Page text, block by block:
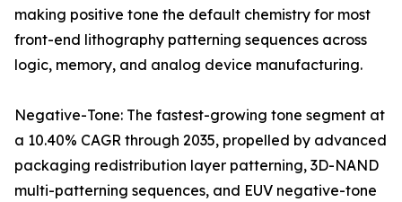
making positive tone the default chemistry for most
front-end lithography patterning sequences across
logic, memory, and analog device manufacturing.
Negative-Tone: The fastest-growing tone segment at
a 10.40% CAGR through 2035, propelled by advanced
packaging redistribution layer patterning, 3D-NAND
multi-patterning sequences, and EUV negative-tone